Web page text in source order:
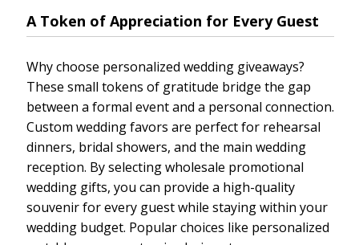
A Token of Appreciation for Every Guest
Why choose personalized wedding giveaways?
These small tokens of gratitude bridge the gap
between a formal event and a personal connection.
Custom wedding favors are perfect for rehearsal
dinners, bridal showers, and the main wedding
reception. By selecting wholesale promotional
wedding gifts, you can provide a high-quality
souvenir for every guest while staying within your
wedding budget. Popular choices like personalized